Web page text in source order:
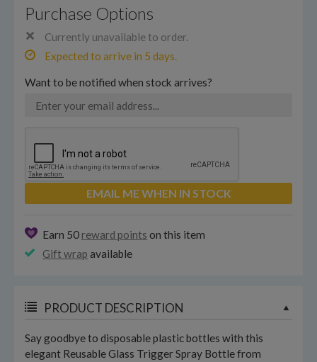
Purchase Options
Currently unavailable to order.
Expected to arrive in 5 days.
Want to be notified when stock arrives?
EMAIL ME WHEN IN STOCK
Earn 50 reward points on this item
Gift wrap available
PRODUCT DESCRIPTION
Say goodbye to disposable plastic bottles with this
elegant Reusable Glass Trigger Spray Bottle from